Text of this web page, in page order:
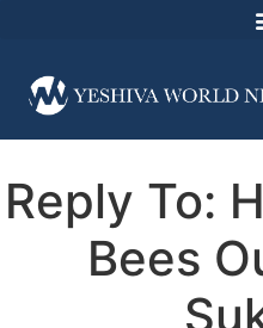
Reply To:
Bees